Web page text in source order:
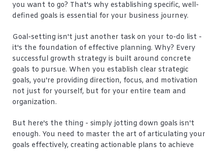
you want to go? That's why establishing specific, well-
defined goals is essential for your business journey.
Goal-setting isn't just another task on your to-do list -
it's the foundation of effective planning. Why? Every
successful growth strategy is built around concrete
goals to pursue. When you establish clear strategic
goals, you're providing direction, focus, and motivation
not just for yourself, but for your entire team and
organization.
But here's the thing - simply jotting down goals isn't
enough. You need to master the art of articulating your
goals effectively, creating actionable plans to achieve